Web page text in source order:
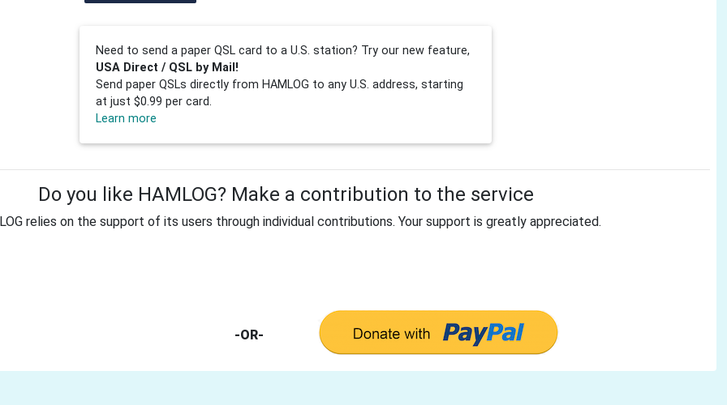
Need to send a paper QSL card to a U.S. station? Try our new feature,
USA Direct / QSL by Mail!
Send paper QSLs directly from HAMLOG to any U.S. address, starting
at just $0.99 per card.
Learn more
Do you like HAMLOG? Make a contribution to the service
relies on the support of its users through individual contributions. Your support is greatly appreciated.
-OR-